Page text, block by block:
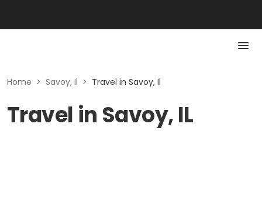
Home > Savoy, Il > Travel in Savoy, Il
Travel in Savoy, IL